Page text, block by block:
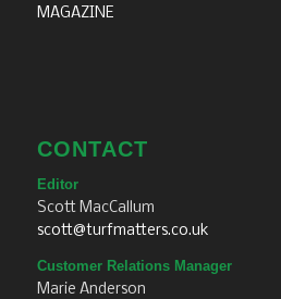
MAGAZINE
CONTACT
Editor
Scott MacCallum
scott@turfmatters.co.uk
Customer Relations Manager
Marie Anderson